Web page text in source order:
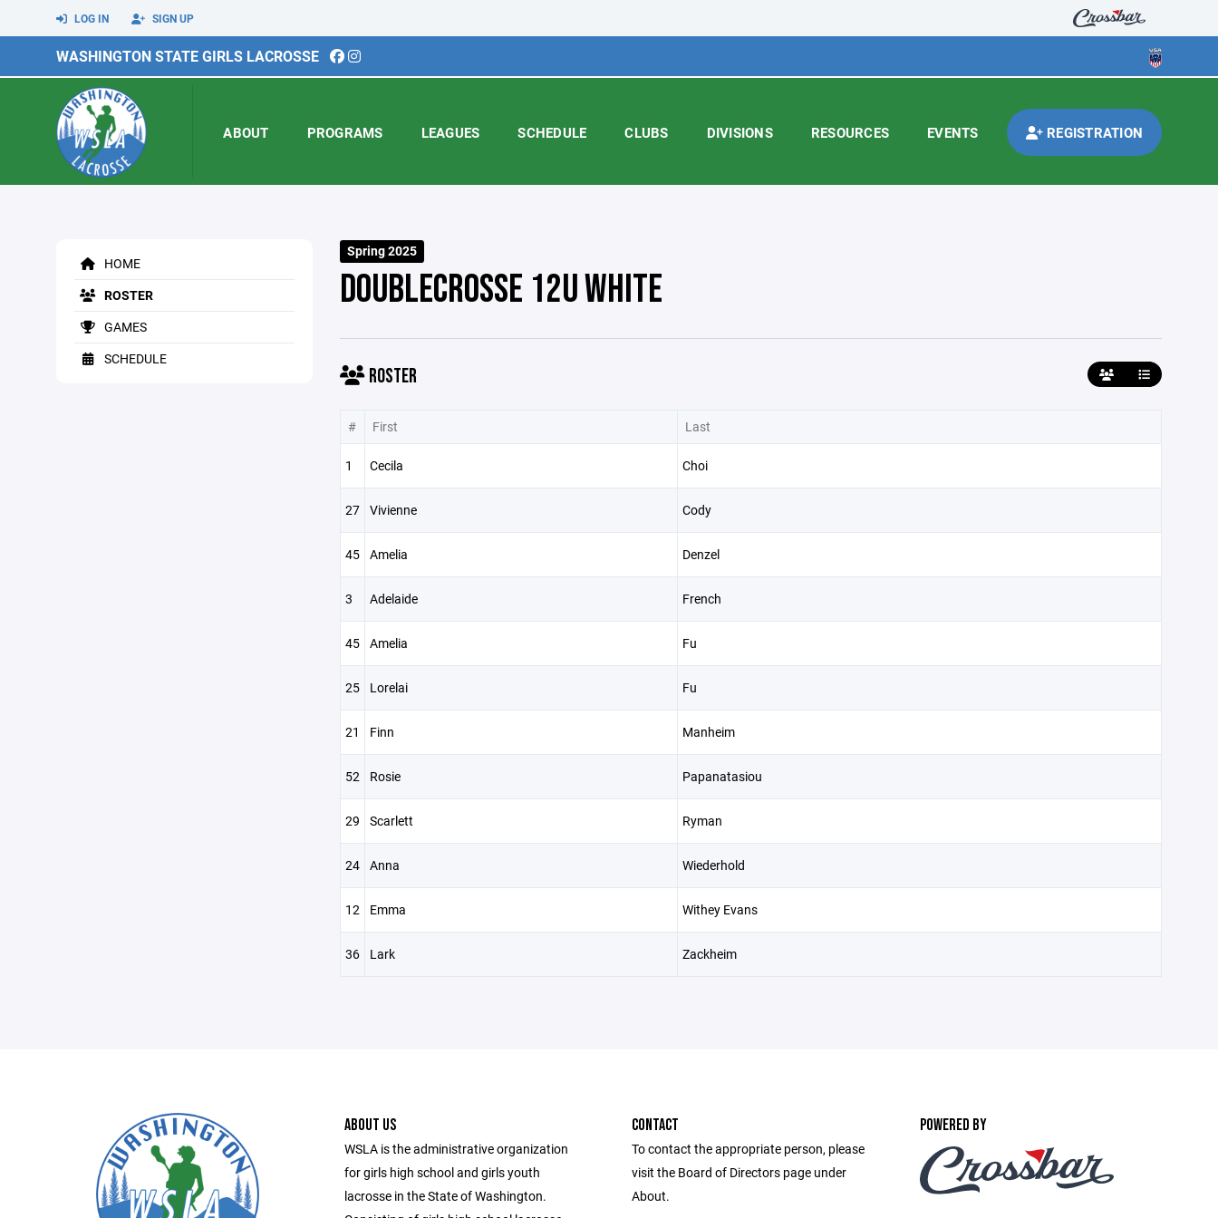
LOG IN SIGN UP
WASHINGTON STATE GIRLS LACROSSE
ABOUT PROGRAMS LEAGUES SCHEDULE CLUBS DIVISIONS RESOURCES EVENTS REGISTRATION
HOME
ROSTER
GAMES
SCHEDULE
Spring 2025
DOUBLECROSSE 12U WHITE
ROSTER
# First Last
1 Cecila Choi
27 Vivienne Cody
45 Amelia Denzel
3 Adelaide French
45 Amelia Fu
25 Lorelai Fu
21 Finn Manheim
52 Rosie Papanatasiou
29 Scarlett Ryman
24 Anna Wiederhold
12 Emma Withey Evans
36 Lark Zackheim
ABOUT US
WSLA is the administrative organization
for girls high school and girls youth
lacrosse in the State of Washington.
CONTACT
To contact the appropriate person, please
visit the Board of Directors page under
About.
POWERED BY